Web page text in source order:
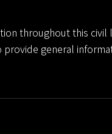
throughout this
general